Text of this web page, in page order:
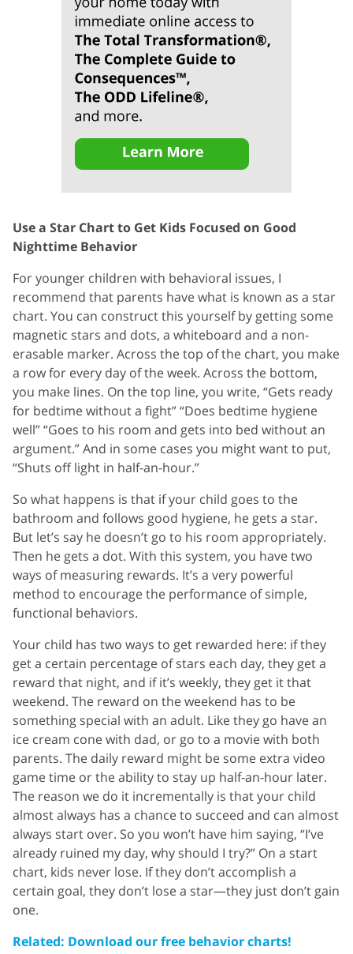
Use a Star Chart to Get Kids Focused on Good
Nighttime Behavior
For younger children with behavioral issues, I
recommend that parents have what is known as a star
chart. You can construct this yourself by getting some
magnetic stars and dots, a whiteboard and a non-
erasable marker. Across the top of the chart, you make
a row for every day of the week. Across the bottom,
you make lines. On the top line, you write, “Gets ready
for bedtime without a fight” “Does bedtime hygiene
well” “Goes to his room and gets into bed without an
argument.” And in some cases you might want to put,
“Shuts off light in half-an-hour.”
So what happens is that if your child goes to the
bathroom and follows good hygiene, he gets a star.
But let’s say he doesn’t go to his room appropriately.
Then he gets a dot. With this system, you have two
ways of measuring rewards. It’s a very powerful
method to encourage the performance of simple,
functional behaviors.
Your child has two ways to get rewarded here: if they
get a certain percentage of stars each day, they get a
reward that night, and if it’s weekly, they get it that
weekend. The reward on the weekend has to be
something special with an adult. Like they go have an
ice cream cone with dad, or go to a movie with both
parents. The daily reward might be some extra video
game time or the ability to stay up half-an-hour later.
The reason we do it incrementally is that your child
almost always has a chance to succeed and can almost
always start over. So you won’t have him saying, “I’ve
already ruined my day, why should I try?” On a start
chart, kids never lose. If they don’t accomplish a
certain goal, they don’t lose a star—they just don’t gain
one.
Related: Download our free behavior charts!